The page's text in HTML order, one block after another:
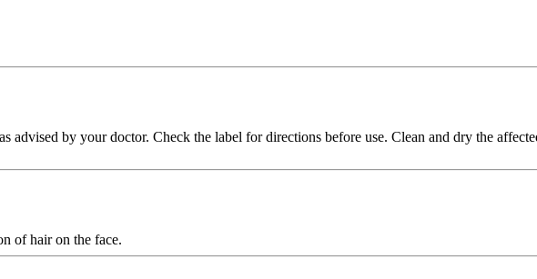
advised by your doctor. Check the label for directions before use. Clean and dry the
of hair on the face.